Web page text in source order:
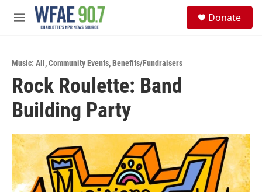
Skip to main content
M
Donate
Music: All ,Community Events,Benefits/Fundraisers
Rock Roulette: Band
Building Party